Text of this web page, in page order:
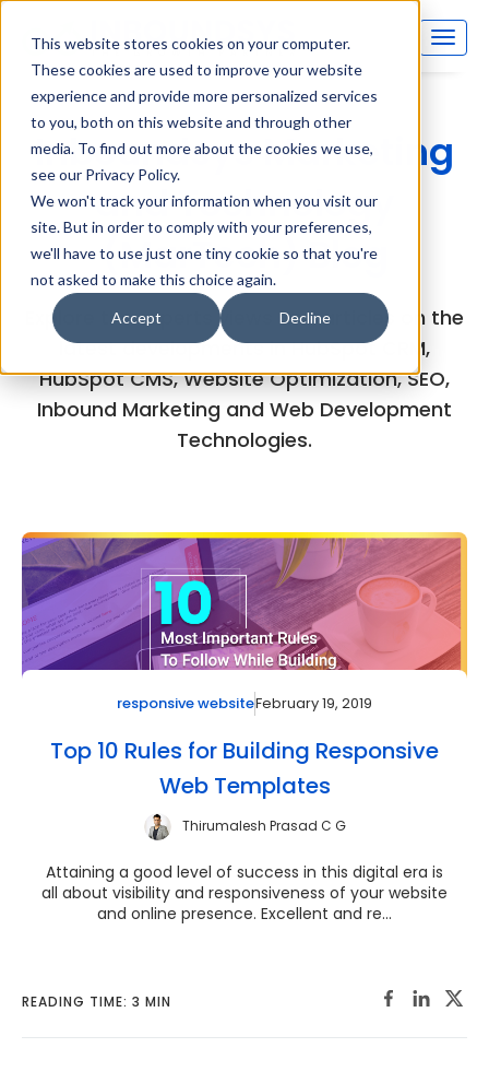
This website stores cookies on your computer.
These cookies are used to improve your website
experience and provide more personalized services
to you, both on this website and through other
media. To find out more about the cookies we use,
see our Privacy Policy.
We won't track your information when you visit our
site. But in order to comply with your preferences,
we'll have to use just one tiny cookie so that you're
not asked to make this choice again.
Accept Decline
Inboundsys Marketing
and Technology
(MarTech) Blog
Explore the experts views and articles on the
latest developments in HubSpot CRM,
HubSpot CMS, Website Optimization, SEO,
Inbound Marketing and Web Development
Technologies.
responsive websiteFebruary 19, 2019
Top 10 Rules for Building Responsive
Web Templates
Thirumalesh Prasad C G
Attaining a good level of success in this digital era is
all about visibility and responsiveness of your website
and online presence. Excellent and re...
READING TIME: 3 MIN